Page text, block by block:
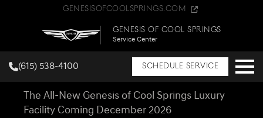
GenesisOfCoolSprings.com
Genesis of Cool Springs
Service Center
(615) 538-4100 Schedule Service
The All-New Genesis of Cool Springs Luxury
Facility Coming December 2026
Genesis of Cool Springs Service Center